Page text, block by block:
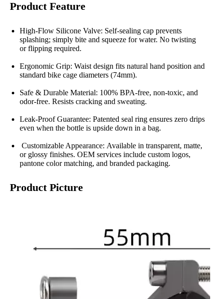
Product Feature
High-Flow Silicone Valve: Self-sealing cap prevents
splashing; simply bite and squeeze for water. No twisting
or flipping required.
Ergonomic Grip: Waist design fits natural hand position and
standard bike cage diameters (74mm).
Safe & Durable Material: 100% BPA-free, non-toxic, and
odor-free. Resists cracking and sweating.
Leak-Proof Guarantee: Patented seal ring ensures zero drips
even when the bottle is upside down in a bag.
Customizable Appearance: Available in transparent, matte,
or glossy finishes. OEM services include custom logos,
pantone color matching, and branded packaging.
Product Picture